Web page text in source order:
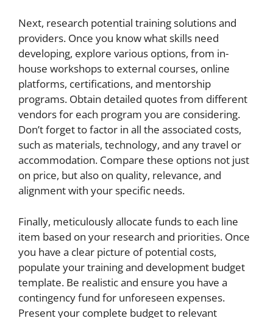
Next, research potential training solutions and
providers. Once you know what skills need
developing, explore various options, from in-
house workshops to external courses, online
platforms, certifications, and mentorship
programs. Obtain detailed quotes from different
vendors for each program you are considering.
Don’t forget to factor in all the associated costs,
such as materials, technology, and any travel or
accommodation. Compare these options not just
on price, but also on quality, relevance, and
alignment with your specific needs.
Finally, meticulously allocate funds to each line
item based on your research and priorities. Once
you have a clear picture of potential costs,
populate your training and development budget
template. Be realistic and ensure you have a
contingency fund for unforeseen expenses.
Present your complete budget to relevant